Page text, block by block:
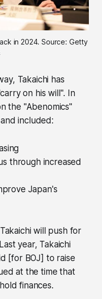
in 2024. Source: Getty
Takaichi has
on his will". In
the "Abenomics"
included:
through increased
Japan's
will push for
year, Takaichi
[for BOJ] to raise
at the time that
finances.